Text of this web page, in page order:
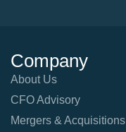
Company
About Us
CFO Advisory
Mergers & Acquisitions